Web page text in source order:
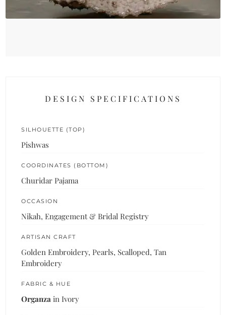
DESIGN SPECIFICATIONS
SILHOUETTE (TOP)
Pishwas
COORDINATES (BOTTOM)
Churidar Pajama
OCCASION
Nikah, Engagement & Bridal Registry
ARTISAN CRAFT
Golden Embroidery, Pearls, Scalloped, Tan
Embroidery
FABRIC & HUE
Organza in Ivory